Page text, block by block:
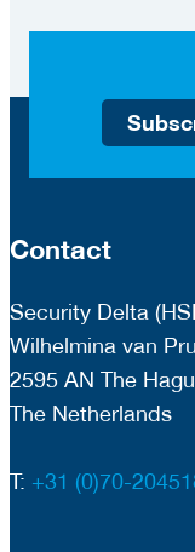
Contact
Security Delta
Wilhelmina van
2595 AN The
The Netherlands
T: +31 (0)70-